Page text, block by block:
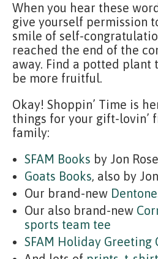
When you hear these
give yourself permission
smile of self-
reached the end of the
away. Find a potted
be more fruitful.
Okay! Shoppin’ Time is
things for your gift-lovin’
family:
SFAM Books by Jon
Goats Books, also by
Our brand-new
Our also brand-new
sports team tee
SFAM Holiday Greeting